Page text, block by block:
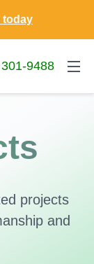
today
9488
projects
and